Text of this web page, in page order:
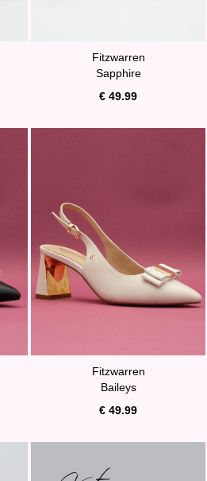
Fitzwarren
Sapphire
€ 49.99
Fitzwarren
Baileys
€ 49.99